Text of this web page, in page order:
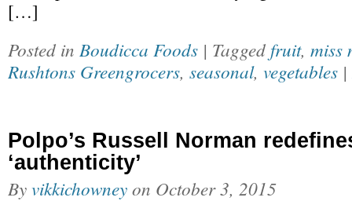
[…]
Posted in Boudicca Foods | Tagged fruit, miss
Rushtons Greengrocers, seasonal, vegetables |
Polpo’s Russell Norman
‘authenticity’
Byvikkichowneyon October 3, 2015